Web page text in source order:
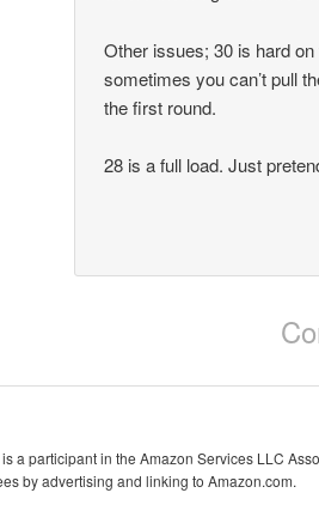
Other issues; 30 is hard
sometimes you can’t pull
the first round.
28 is a full load. Just
a participant in the Amazon Services LLC
by advertising and linking to Amazon.com.